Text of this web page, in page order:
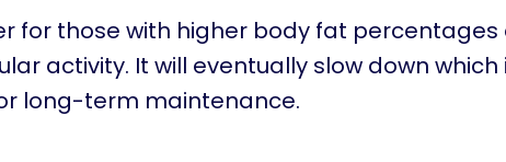
for those with higher body fat
activity. It will eventually slow down
long-term maintenance.